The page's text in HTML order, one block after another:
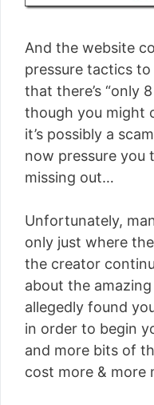
And the website
pressure tactics
that there’s “only
though you might
it’s possibly a
now pressure you
missing out…
Unfortunately,
only just where
the creator
about the
allegedly found
in order to begin
and more bits of
cost more & more